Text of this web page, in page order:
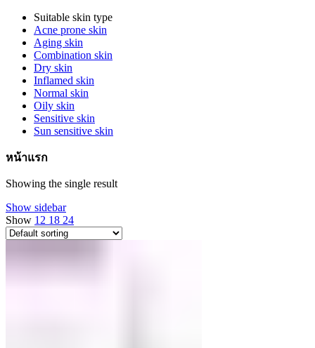
Suitable skin type
Acne prone skin
Aging skin
Combination skin
Dry skin
Inflamed skin
Normal skin
Oily skin
Sensitive skin
Sun sensitive skin
หน้าแรก
Showing the single result
Show sidebar
Show 12 18 24